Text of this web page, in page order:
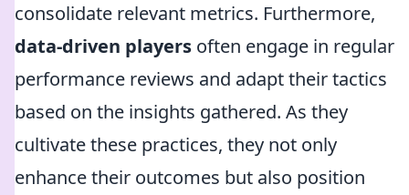
consolidate relevant metrics. Furthermore,
data-driven players often engage in regular
performance reviews and adapt their tactics
based on the insights gathered. As they
cultivate these practices, they not only
enhance their outcomes but also position